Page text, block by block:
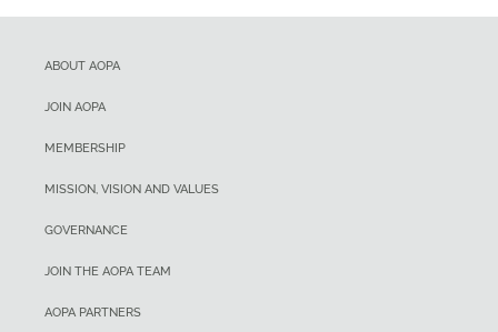
ABOUT AOPA
JOIN AOPA
MEMBERSHIP
MISSION, VISION AND VALUES
GOVERNANCE
JOIN THE AOPA TEAM
AOPA PARTNERS